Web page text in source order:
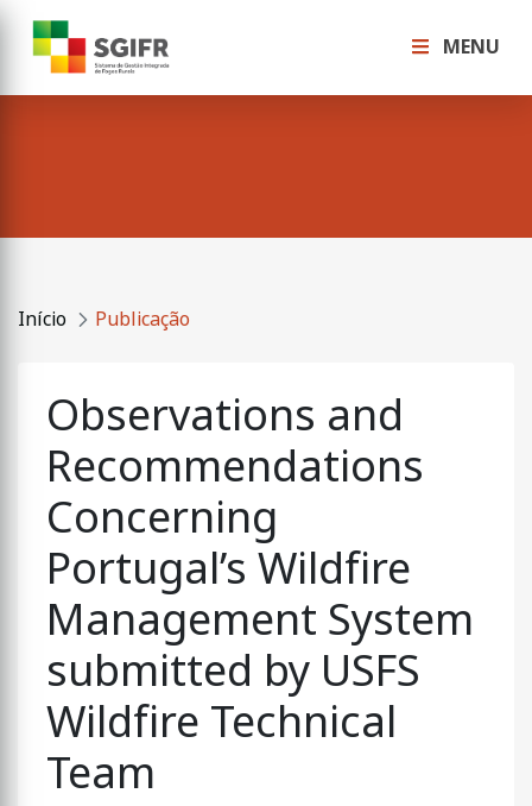
MENU
Início Publicação
Observations and
Recommendations
Concerning
Portugal’s Wildfire
Management System
submitted by USFS
Wildfire Technical
Team